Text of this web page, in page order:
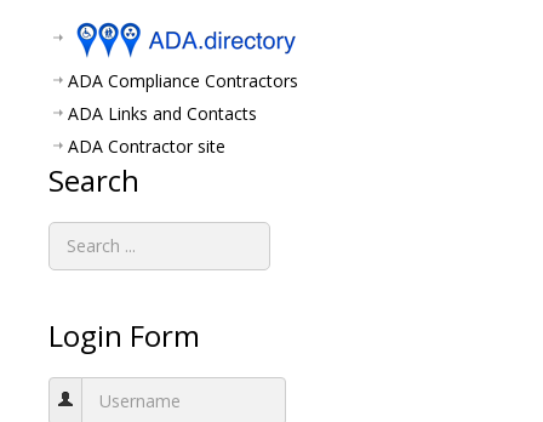
ADA Compliance Contractors
ADA Links and Contacts
ADA Contractor site
Search
Login Form